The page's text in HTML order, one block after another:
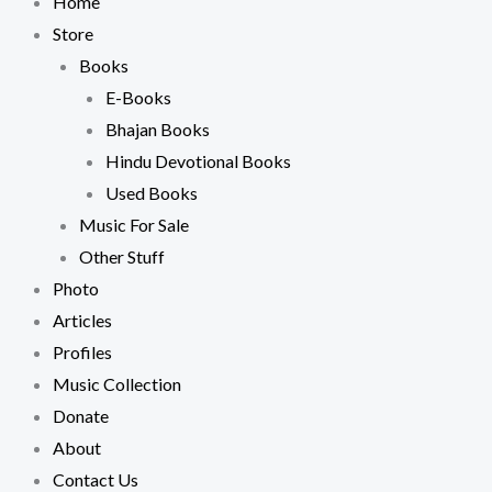
Store
Books
E-Books
Bhajan Books
Hindu Devotional Books
Used Books
Music For Sale
Other Stuff
Photo
Articles
Profiles
Music Collection
Donate
About
Contact Us